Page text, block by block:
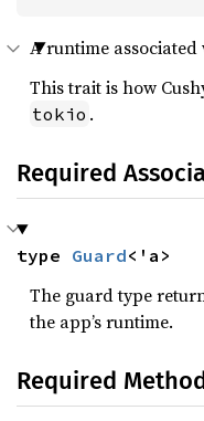
A runtime
This trait is how
tokio .
Required
type Guard<'a>
The guard type
the app’s runtime.
Required